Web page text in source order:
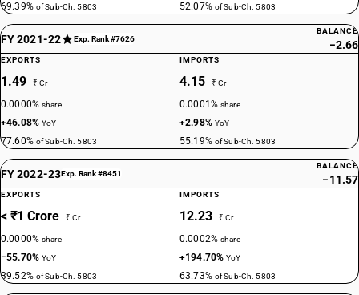
69.39% of Sub-Ch. 5803 52.07% of Sub-Ch. 5803
FY 2021-22 Exp. Rank #7626
BALANCE
−2.66
EXPORTS
1.49 ₹ Cr
0.0000%share
+46.08%YoY
77.60% of Sub-Ch. 5803
IMPORTS
4.15 ₹ Cr
0.0001%share
+2.98% YoY
55.19% of Sub-Ch. 5803
FY 2022-23Exp. Rank #8451
BALANCE
−11.57
EXPORTS
< ₹1 Crore ₹ Cr
0.0000%share
−55.70%YoY
39.52% of Sub-Ch. 5803
IMPORTS
12.23 ₹ Cr
0.0002%share
+194.70%YoY
63.73% of Sub-Ch. 5803